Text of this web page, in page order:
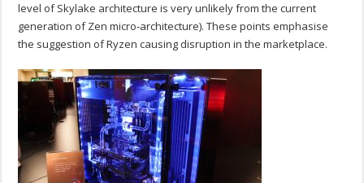
level of Skylake architecture is very unlikely from the current
generation of Zen micro-architecture). These points emphasise
the suggestion of Ryzen causing disruption in the marketplace.